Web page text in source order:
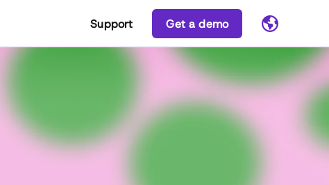
Support Get a demo